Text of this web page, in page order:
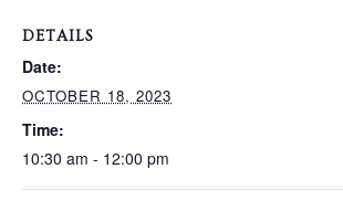
DETAILS
Date:
OCTOBER 18, 2023
Time:
10:30 am - 12:00 pm